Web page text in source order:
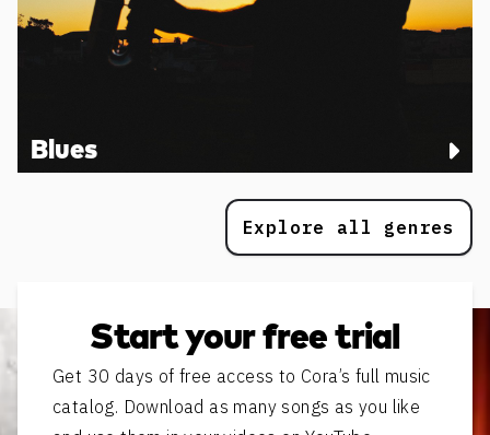
Blues
Explore all genres
Start your free trial
Get 30 days of free access to Cora’s full music
catalog. Download as many songs as you like